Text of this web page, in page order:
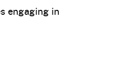
engaging in